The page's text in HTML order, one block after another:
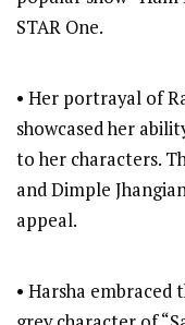
STAR One.
• Her portrayal of
showcased her
to her characters.
and Dimple
appeal.
• Harsha